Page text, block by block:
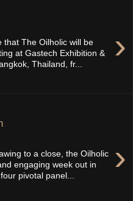
›
that The Oilholic will be
at Gastech Exhibition &
Thailand, fr...
›
to a close, the Oilholic
engaging week out in
pivotal panel...